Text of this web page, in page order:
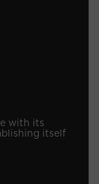
with its
itself